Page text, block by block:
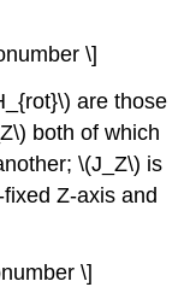
\]
are those
both of which
\(J_Z\) is
Z-axis and
\]